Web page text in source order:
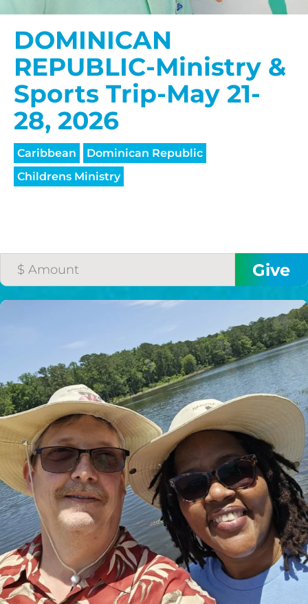
DOMINICAN
REPUBLIC-Ministry &
Sports Trip-May 21-
28, 2026
Caribbean
Dominican Republic
Childrens Ministry
HELP US SHARE
THE GOOD NEWS
GIVE ONCE
RECURRING
$25/mo